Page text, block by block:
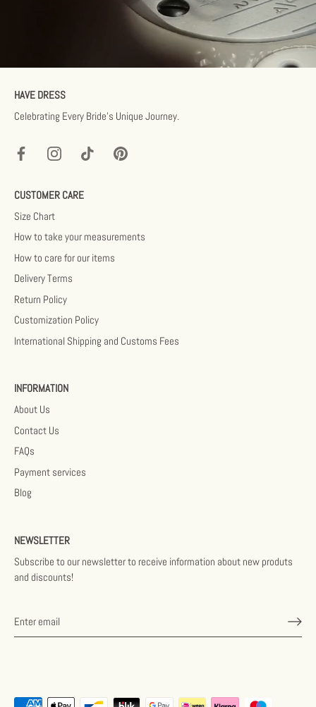
HAVE DRESS
Celebrating Every Bride’s Unique Journey.
CUSTOMER CARE
Size Chart
How to take your measurements
How to care for our items
Delivery Terms
Return Policy
Customization Policy
International Shipping and Customs Fees
INFORMATION
About Us
Contact Us
FAQs
Payment services
Blog
NEWSLETTER
Subscribe to our newsletter to receive information about new produts
and discounts!